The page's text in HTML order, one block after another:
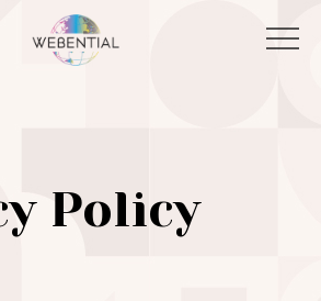
Policy